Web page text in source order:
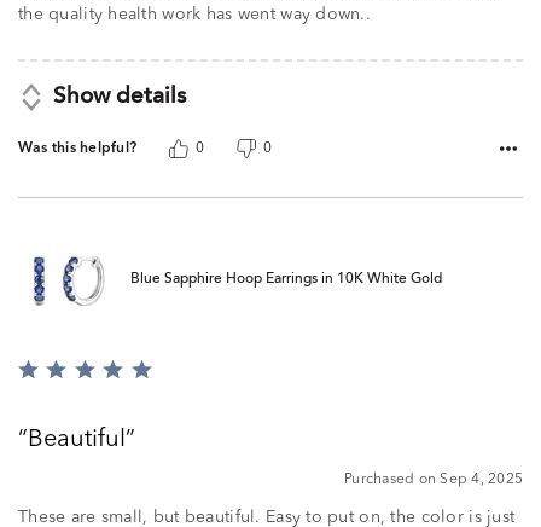
5
the quality health work has went way down..
Show details
Was this helpful? 0 0
Blue Sapphire Hoop Earrings in 10K White Gold
Rated
ofBeautiful
Purchased on Sep 4, 2025
These are small, but beautiful. Easy to put on, the color is just